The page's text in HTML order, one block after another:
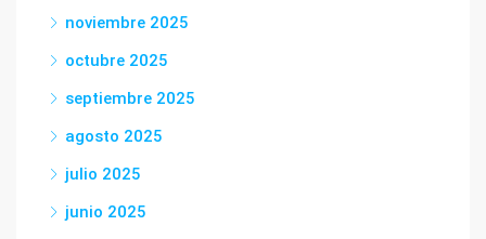
noviembre 2025
octubre 2025
septiembre 2025
agosto 2025
julio 2025
junio 2025